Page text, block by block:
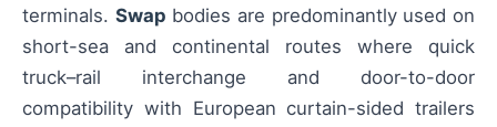
terminals. Swap bodies are predominantly used on
short-sea and continental routes where quick
truck–rail interchange and door-to-door
compatibility with European curtain-sided trailers